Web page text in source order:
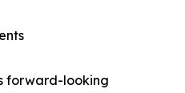
forward-looking